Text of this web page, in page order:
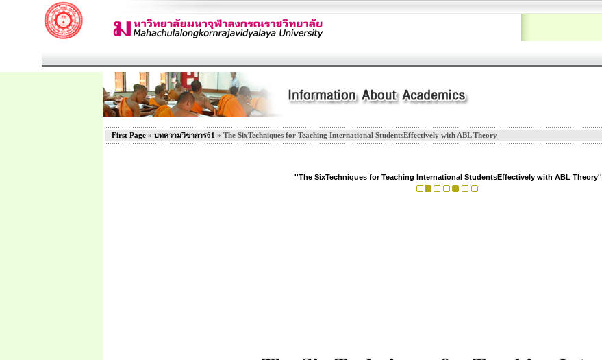
First Page » บทความวิขาการ61 » The SixTechniques for Teaching International StudentsEffectively with ABL Theory
''The SixTechniques for Teaching International StudentsEffectively with ABL Theory''